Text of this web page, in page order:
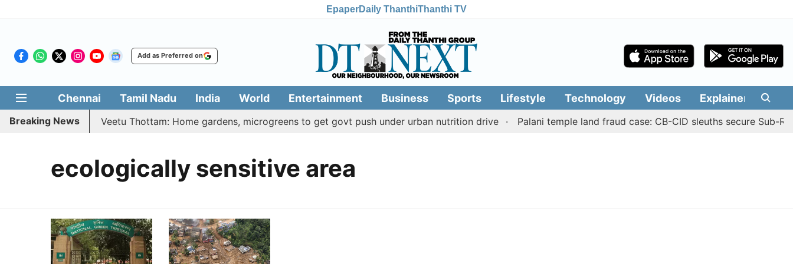
EpaperDaily ThanthiThanthi TV
Add as Preferred on
Chennai Tamil Nadu India World Entertainment Business Sports Lifestyle Technology Videos Explainers
Breaking News
| Vetri Illatharasi Veetu Thottam: Home gardens, microgreens to get govt push under urban nutrition drive Palani temple land fraud case: CB-CID sleuths secure Sub-
ecologically sensitive area